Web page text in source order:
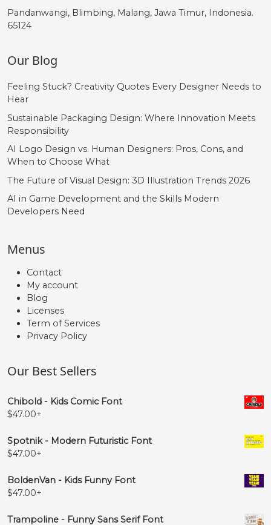
Pandanwangi, Blimbing, Malang, Jawa Timur, Indonesia.
65124
Our Blog
Feeling Stuck? Creativity Quotes Every Designer Needs to
Hear
Sustainable Packaging Design: Where Innovation Meets
Responsibility
AI Logo Design vs. Human Designers: Pros, Cons, and
When to Choose What
The Future of Visual Design: 3D Illustration Trends 2026
AI in Game Development and the Skills Modern
Developers Need
Menus
Contact
My account
Blog
Licenses
Term of Services
Privacy Policy
Our Best Sellers
Chibold - Kids Comic Font
$47.00+
Spotnik - Modern Futuristic Font
$47.00+
BoldenVan - Kids Funny Font
$47.00+
Trampoline - Funny Sans Serif Font